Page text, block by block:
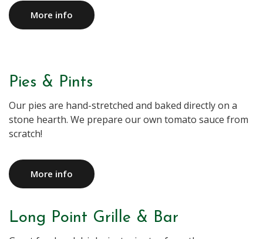
More info
Pies & Pints
Our pies are hand-stretched and baked directly on a
stone hearth. We prepare our own tomato sauce from
More info
Long Point Grille & Bar